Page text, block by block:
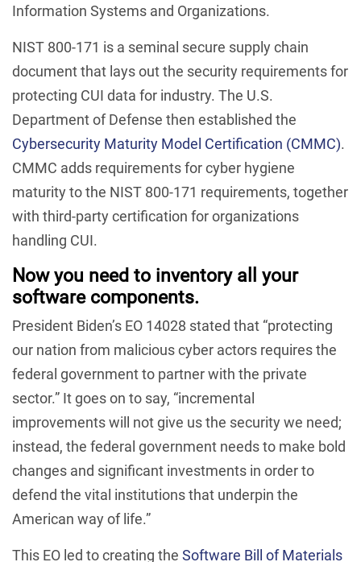
Information Systems and Organizations.
NIST 800-171 is a seminal secure supply chain
document that lays out the security requirements for
protecting CUI data for industry. The U.S.
Department of Defense then established the
Cybersecurity Maturity Model Certification (CMMC).
CMMC adds requirements for cyber hygiene
maturity to the NIST 800-171 requirements, together
with third-party certification for organizations
handling CUI.
Now you need to inventory all your
software components.
President Biden’s EO 14028 stated that “protecting
our nation from malicious cyber actors requires the
federal government to partner with the private
sector.” It goes on to say, “incremental
improvements will not give us the security we need;
instead, the federal government needs to make bold
changes and significant investments in order to
defend the vital institutions that underpin the
American way of life.”
This EO led to creating the Software Bill of Materials